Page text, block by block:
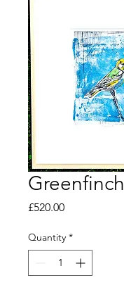
Greenfinch
£520.00Price
Quantity *